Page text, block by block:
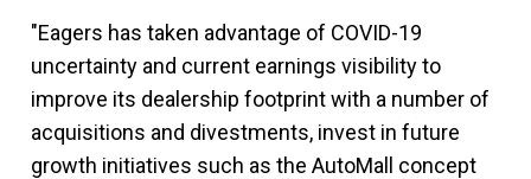
"Eagers has taken advantage of COVID-19
uncertainty and current earnings visibility to
improve its dealership footprint with a number of
acquisitions and divestments, invest in future
growth initiatives such as the AutoMall concept